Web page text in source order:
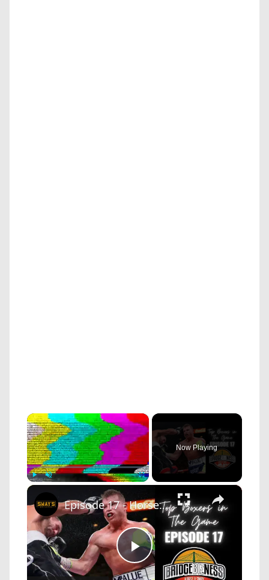
×
Now Playing
×
Play
Episode 17 - Horse and Sway Discuss The Best Boxers In The Sport Right Now | BRIDGEBIZNESS